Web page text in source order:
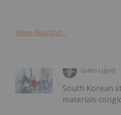
Keep Reading...
Giann Liguid
South Korean
materials